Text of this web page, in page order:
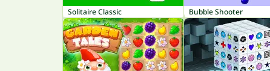
Solitaire Classic Bubble Shooter